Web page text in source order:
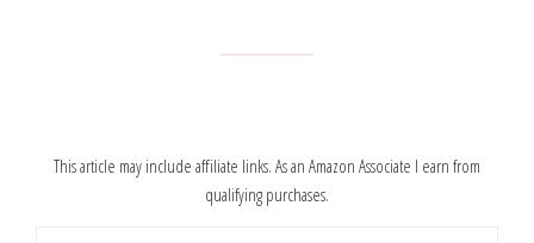
This article may include affiliate links. As an Amazon Associate I earn from
qualifying purchases.